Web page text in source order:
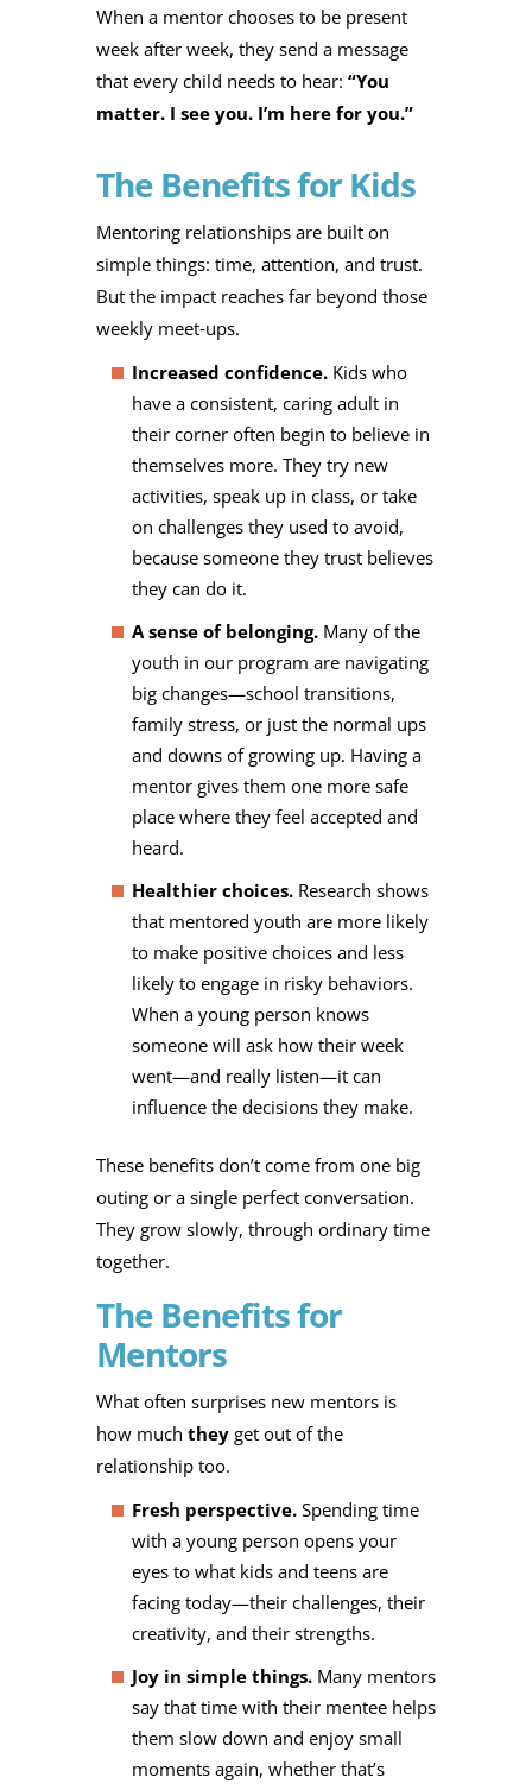
When a mentor chooses to be present
week after week, they send a message
that every child needs to hear: “You
matter. I see you. I’m here for you.”
The Benefits for Kids
Mentoring relationships are built on
simple things: time, attention, and trust.
But the impact reaches far beyond those
weekly meet‑ups.
Increased confidence.Kids who
have a consistent, caring adult in
their corner often begin to believe in
themselves more. They try new
activities, speak up in class, or take
on challenges they used to avoid,
because someone they trust believes
they can do it.
A sense of belonging.Many of the
youth in our program are navigating
big changes—school transitions,
family stress, or just the normal ups
and downs of growing up. Having a
mentor gives them one more safe
place where they feel accepted and
heard.
Healthier choices.Research shows
that mentored youth are more likely
to make positive choices and less
likely to engage in risky behaviors.
When a young person knows
someone will ask how their week
went—and really listen—it can
influence the decisions they make.
These benefits don’t come from one big
outing or a single perfect conversation.
They grow slowly, through ordinary time
together.
The Benefits for
Mentors
What often surprises new mentors is
how much theyget out of the
relationship too.
Fresh perspective.Spending time
with a young person opens your
eyes to what kids and teens are
facing today—their challenges, their
creativity, and their strengths.
Joy in simple things.Many mentors
say that time with their mentee helps
them slow down and enjoy small
moments again, whether that’s